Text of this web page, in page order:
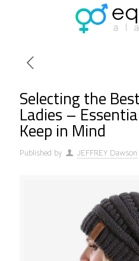
Selecting the
Ladies –
Keep in Mind
Published by JEFFREY Dawson